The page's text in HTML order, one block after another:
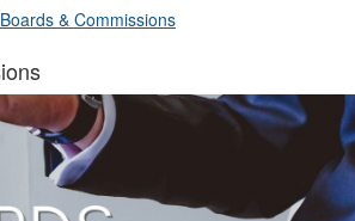
breadcrumbs:
Boards & Commissions